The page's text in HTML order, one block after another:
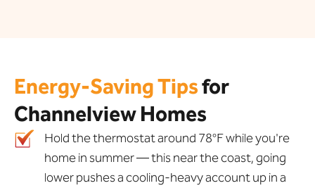
Energy-Saving Tipsfor
Channelview Homes
Hold the thermostat around 78°F while you're
home in summer — this near the coast, going
lower pushes a cooling-heavy account up in a